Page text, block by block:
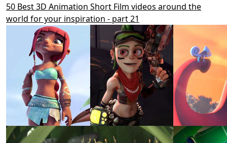
50 Best 3D Animation Short Film videos around the
world for your inspiration - part 21